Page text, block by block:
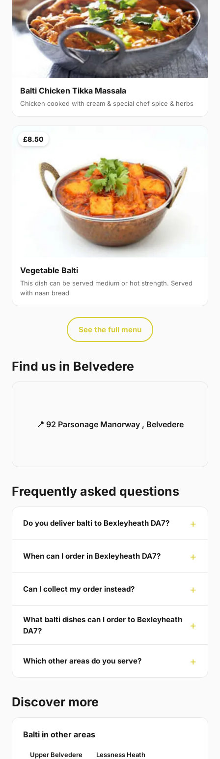
Balti Chicken Tikka Massala
Chicken cooked with cream & special chef spice & herbs
£8.50
Vegetable Balti
This dish can be served medium or hot strength. Served
with naan bread
See the full menu
Find us in Belvedere
📍 92 Parsonage Manorway , Belvedere
Frequently asked questions
Do you deliver balti to Bexleyheath DA7?
When can I order in Bexleyheath DA7?
Can I collect my order instead?
What balti dishes can I order to Bexleyheath
DA7?
Which other areas do you serve?
Discover more
Balti in other areas
Upper Belvedere Lessness Heath